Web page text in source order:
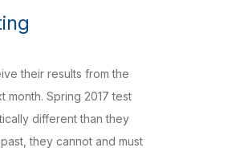
their results from the
month. Spring 2017 test
different than they
they cannot and must